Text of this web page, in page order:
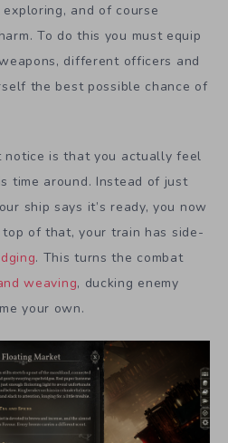
and of course
To do this you must equip
different officers and
the best possible chance of
notice is that you actually feel
time around. Instead of just
ship says it’s ready, you now
of that, your train has side-
. This turns the combat
weaving, ducking enemy
your own.